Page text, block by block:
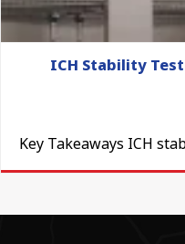
ICH Stability
Key Takeaways ICH